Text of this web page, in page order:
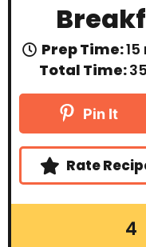
Prep Time:15
i
n
Total Time:35
Pin It
Rate
4